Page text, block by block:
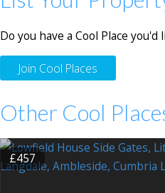
Do you have a Cool Place
Join Cool Places
Other Cool
£457